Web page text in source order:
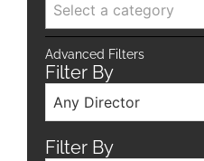
Select a category
Advanced Filters
Filter By
Any Director
Filter By